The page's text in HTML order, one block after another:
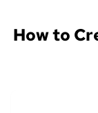
How to